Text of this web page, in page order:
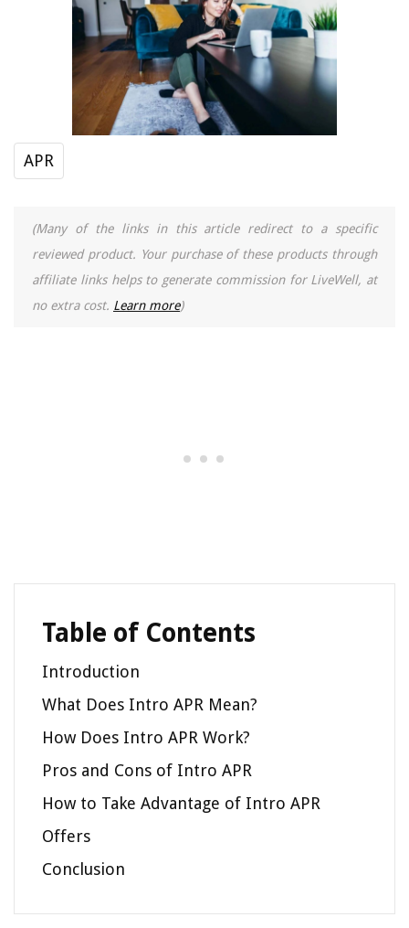
APR
(Many of the links in this article redirect to a specific
reviewed product. Your purchase of these products through
affiliate links helps to generate commission for LiveWell, at
no extra cost. Learn more)
Table of Contents
Introduction
What Does Intro APR Mean?
How Does Intro APR Work?
Pros and Cons of Intro APR
How to Take Advantage of Intro APR
Offers
Conclusion